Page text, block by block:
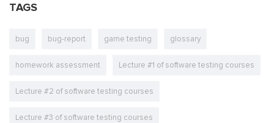
TAGS
bug bug-report game testing glossary
homework assessment Lecture #1 of software testing courses
Lecture #2 of software testing courses
Lecture #3 of software testing courses